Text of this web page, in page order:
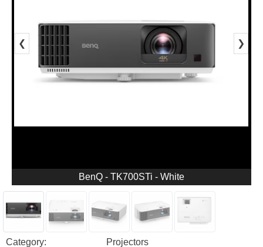
❮ ❯
BenQ - TK700STi - White
Category: Projectors